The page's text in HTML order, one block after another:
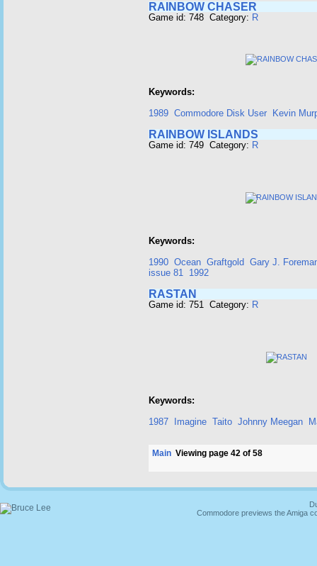
RAINBOW CHASER
Game id: 748 Category: R
Keywords:
1989 Commodore Disk User Kevin
RAINBOW ISLANDS
Game id: 749 Category: R
Keywords:
1990 Ocean Graftgold Gary J.
issue 81 1992
RASTAN
Game id: 751 Category: R
Keywords:
1987
Imagine Taito Johnny Meegan
Main Viewing page 42 of 58
Commodore previews the Amiga